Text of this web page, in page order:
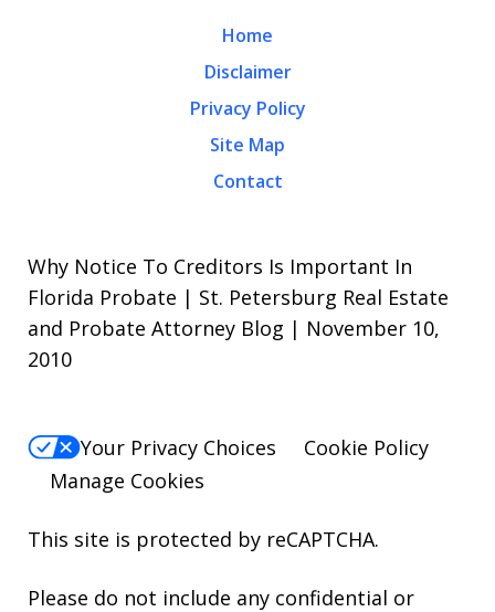
Home
Disclaimer
Privacy Policy
Site Map
Contact
Why Notice To Creditors Is Important In
Florida Probate | St. Petersburg Real Estate
and Probate Attorney Blog | November 10,
2010
Your Privacy Choices
Cookie Policy
Manage Cookies
This site is protected by reCAPTCHA.
Please do not include any confidential or